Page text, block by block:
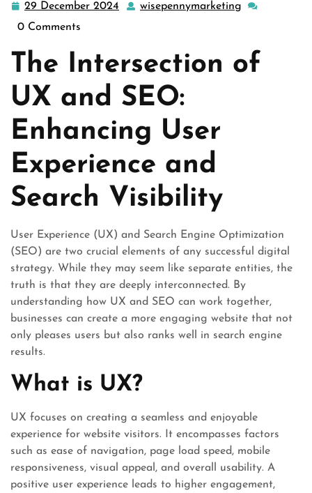
29 December 2024
29
wisepennymarketing
0 Comments
The Intersection of
UX and SEO:
Enhancing User
Experience and
Search Visibility
User Experience (UX) and Search Engine Optimization
(SEO) are two crucial elements of any successful digital
strategy. While they may seem like separate entities, the
truth is that they are deeply interconnected. By
understanding how UX and SEO can work together,
businesses can create a more engaging website that not
only pleases users but also ranks well in search engine
results.
What is UX?
UX focuses on creating a seamless and enjoyable
experience for website visitors. It encompasses factors
such as ease of navigation, page load speed, mobile
responsiveness, visual appeal, and overall usability. A
positive user experience leads to higher engagement,